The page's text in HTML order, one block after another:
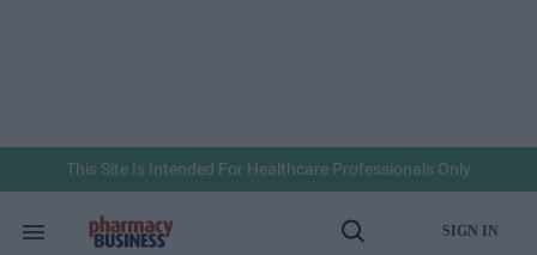
This Site Is Intended For Healthcare Professionals Only
Search
Open
SIGN IN